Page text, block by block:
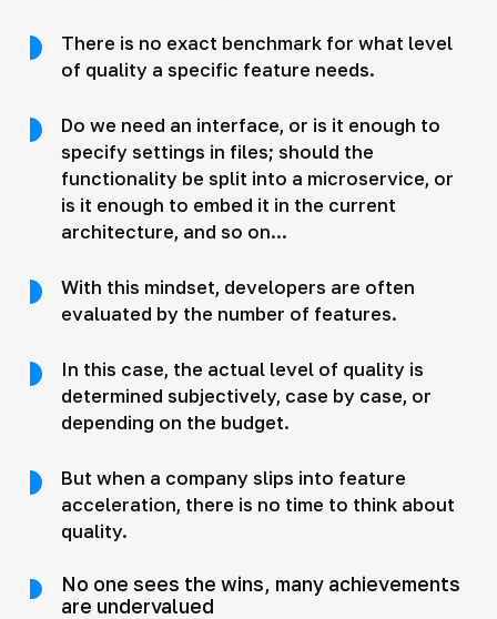
There is no exact benchmark for what level
of quality a specific feature needs.
Do we need an interface, or is it enough to
specify settings in files; should the
functionality be split into a microservice, or
is it enough to embed it in the current
architecture, and so on...
With this mindset, developers are often
evaluated by the number of features.
In this case, the actual level of quality is
determined subjectively, case by case, or
depending on the budget.
But when a company slips into feature
acceleration, there is no time to think about
quality.
No one sees the wins, many achievements
are undervalued